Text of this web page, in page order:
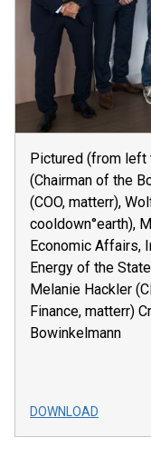
Pictured (from left
(Chairman of the
(COO, matterr),
cooldown°earth),
Economic Affairs,
Energy of the
Melanie Hackler
Finance, matterr)
Bowinkelmann
DOWNLOAD